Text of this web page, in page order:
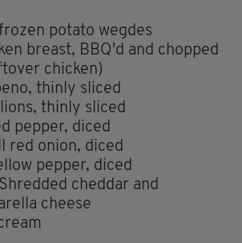
potato wegdes
breast, BBQ'd and chopped
chicken)
thinly sliced
thinly sliced
pepper, diced
red onion, diced
pepper, diced
cheddar and
cheese